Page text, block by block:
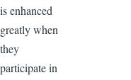
is enhanced
greatly when
they
participate in